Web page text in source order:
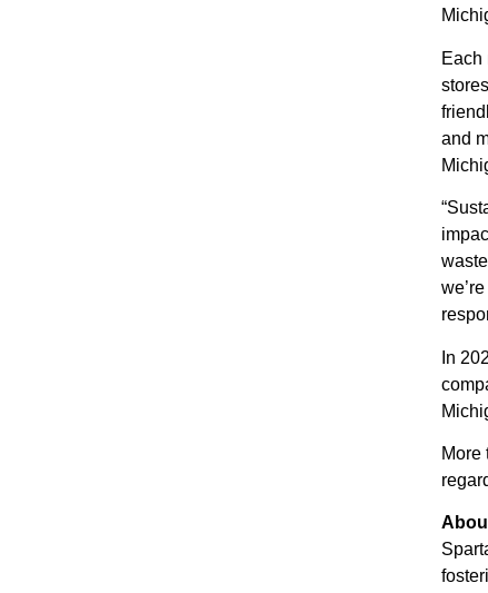
Each
and
In
More